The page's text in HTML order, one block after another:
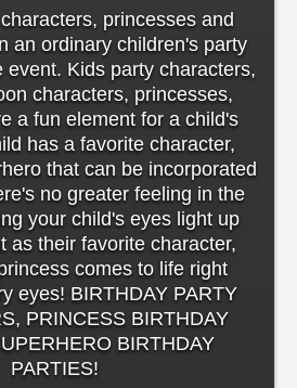
princesses and
an ordinary children's party
event. Kids party characters,
characters, princesses,
a fun element for a child's
has a favorite character,
that can be incorporated
no greater feeling in the
your child's eyes light up
as their favorite character,
comes to life right
eyes! BIRTHDAY PARTY
PRINCESS BIRTHDAY
BIRTHDAY
PARTIES!